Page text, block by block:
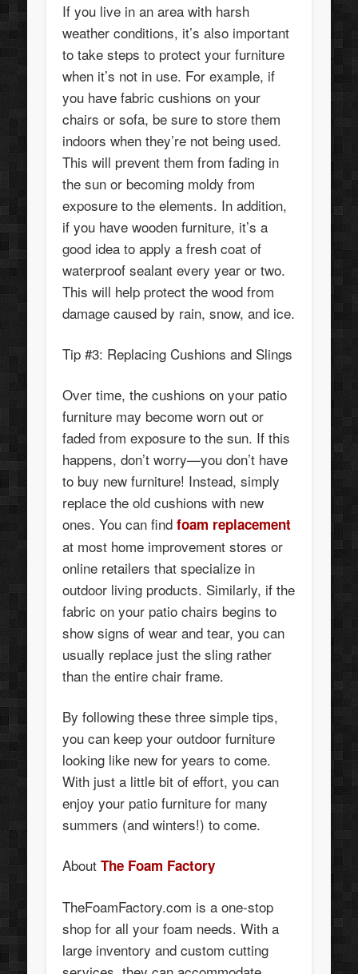
If you live in an area with harsh
weather conditions, it’s also important
to take steps to protect your furniture
when it’s not in use. For example, if
you have fabric cushions on your
chairs or sofa, be sure to store them
indoors when they’re not being used.
This will prevent them from fading in
the sun or becoming moldy from
exposure to the elements. In addition,
if you have wooden furniture, it’s a
good idea to apply a fresh coat of
waterproof sealant every year or two.
This will help protect the wood from
damage caused by rain, snow, and ice.
Tip #3: Replacing Cushions and Slings
Over time, the cushions on your patio
furniture may become worn out or
faded from exposure to the sun. If this
happens, don’t worry—you don’t have
to buy new furniture! Instead, simply
replace the old cushions with new
ones. You can findfoam replacement
at most home improvement stores or
online retailers that specialize in
outdoor living products. Similarly, if the
fabric on your patio chairs begins to
show signs of wear and tear, you can
usually replace just the sling rather
than the entire chair frame.
By following these three simple tips,
you can keep your outdoor furniture
looking like new for years to come.
With just a little bit of effort, you can
enjoy your patio furniture for many
summers (and winters!) to come.
AboutThe Foam Factory
TheFoamFactory.com is a one-stop
shop for all your foam needs. With a
large inventory and custom cutting